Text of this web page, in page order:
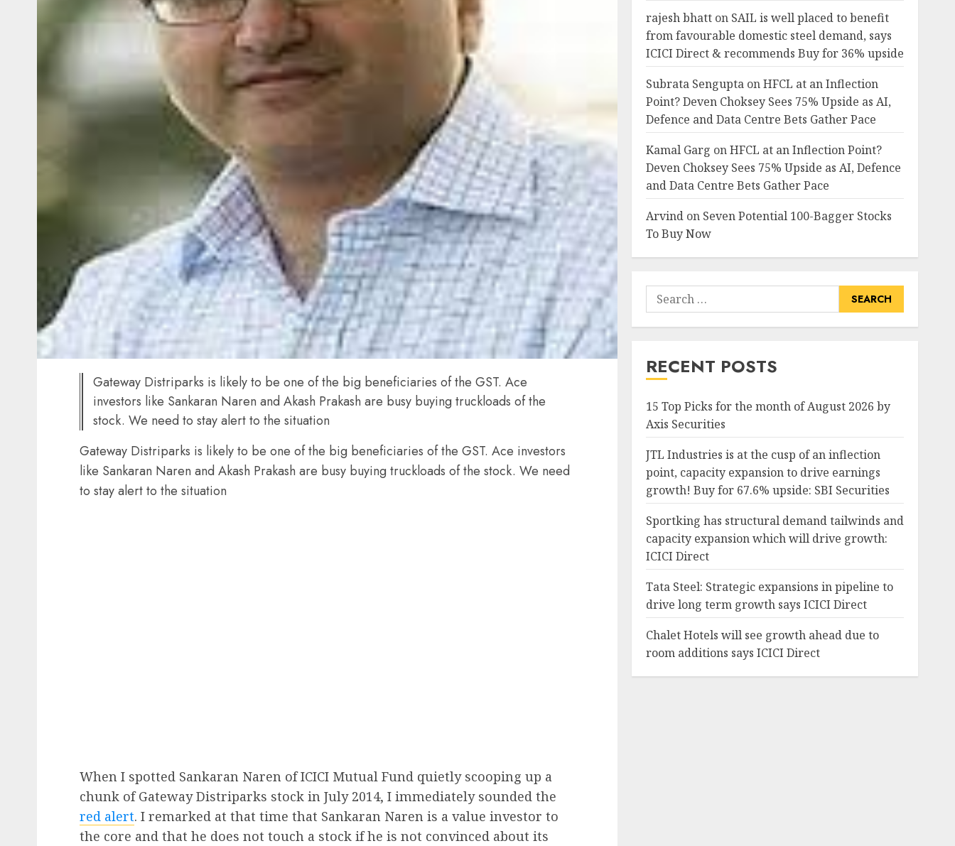
Gateway Distriparks is likely to be one of the big beneficiaries of the GST. Ace
investors like Sankaran Naren and Akash Prakash are busy buying truckloads of the
stock. We need to stay alert to the situation
Gateway Distriparks is likely to be one of the big beneficiaries of the GST. Ace investors
like Sankaran Naren and Akash Prakash are busy buying truckloads of the stock. We need
to stay alert to the situation
When I spotted Sankaran Naren of ICICI Mutual Fund quietly scooping up a
chunk of Gateway Distriparks stock in July 2014, I immediately sounded the
red alert. I remarked at that time that Sankaran Naren is a value investor to
the core and that he does not touch a stock if he is not convinced about its
rajesh bhatton SAIL is well placed to benefit
from favourable domestic steel demand, says
ICICI Direct & recommends Buy for 36% upside
Subrata SenguptaonHFCL at an Inflection
Point? Deven Choksey Sees 75% Upside as AI,
Defence and Data Centre Bets Gather Pace
Kamal Garg onHFCL at an Inflection Point?
Deven Choksey Sees 75% Upside as AI, Defence
and Data Centre Bets Gather Pace
Arvindon Seven Potential 100-Bagger Stocks
To Buy Now
Search
for:
RECENT POSTS
15 Top Picks for the month of August 2026 by
Axis Securities
JTL Industries is at the cusp of an inflection
point, capacity expansion to drive earnings
growth! Buy for 67.6% upside: SBI Securities
Sportking has structural demand tailwinds and
capacity expansion which will drive growth:
ICICI Direct
Tata Steel: Strategic expansions in pipeline to
drive long term growth says ICICI Direct
Chalet Hotels will see growth ahead due to
room additions says ICICI Direct